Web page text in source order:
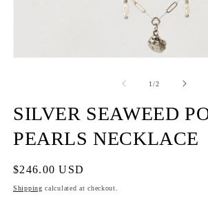
1/of
2
SILVER SEAWEED
PEARLS NECKLACE
Regular
price
$246.00 USD
Shipping calculated at checkout.